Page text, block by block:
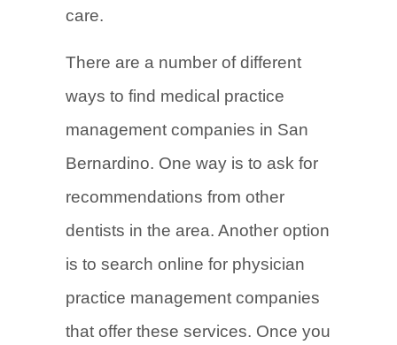
care.
There are a number of different
ways to find medical practice
management companies in San
Bernardino. One way is to ask for
recommendations from other
dentists in the area. Another option
is to search online for physician
practice management companies
that offer these services. Once you